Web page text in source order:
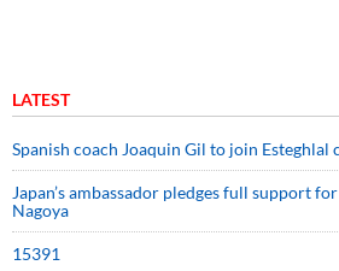
LATEST
Spanish coach Joaquin Gil to join Esteghlal
Japan’s ambassador pledges full support
Nagoya
15391